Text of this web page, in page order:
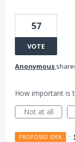
57
VOTE
Anonymous
How important is
Not at all
PROPOSED IDEA ·